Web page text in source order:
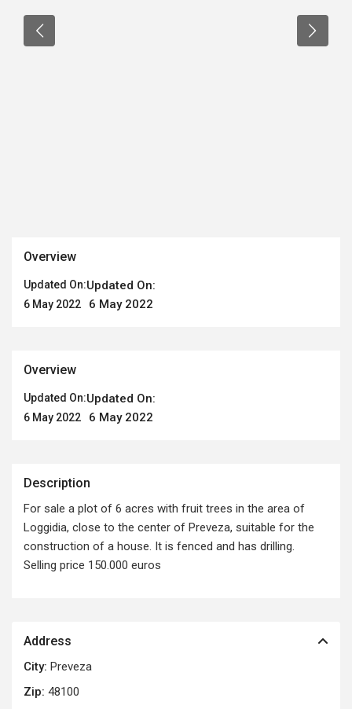
Overview
Updated On:
6 May 2022
Updated On:
6 May 2022
Overview
Updated On:
6 May 2022
Updated On:
6 May 2022
Description
For sale a plot of 6 acres with fruit trees in the area of ​​
Loggidia, close to the center of Preveza, suitable for the
construction of a house. It is fenced and has drilling.
Selling price 150.000 euros
Address
City: Preveza
Zip: 48100